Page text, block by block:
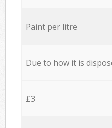
Paint per litre
Due to how it is
£3